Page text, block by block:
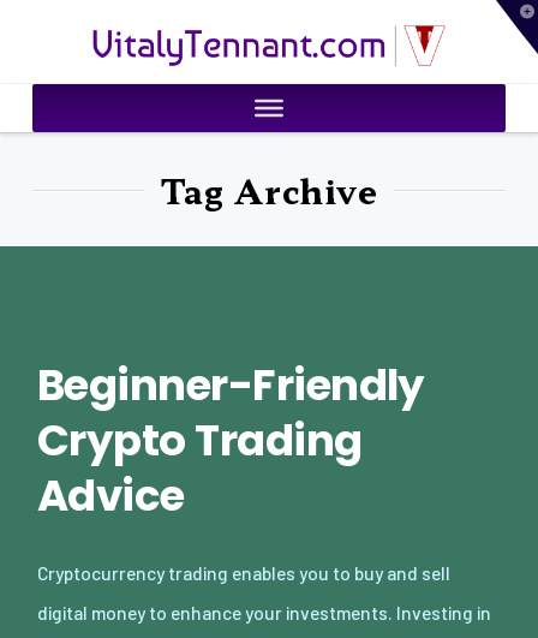
VitalyTennant.com
Tag Archive
Beginner-Friendly
Crypto Trading
Advice
Cryptocurrency trading enables you to buy and sell
digital money to enhance your investments. Investing in